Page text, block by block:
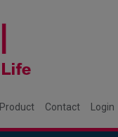
Product Contact Login